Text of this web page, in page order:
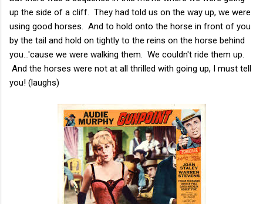
up the side of a cliff. They had told us on the way up, we were
using good horses. And to hold onto the horse in front of you
by the tail and hold on tightly to the reins on the horse behind
you...'cause we were walking them. We couldn't ride them up.
And the horses were not at all thrilled with going up, I must tell
you! (laughs)